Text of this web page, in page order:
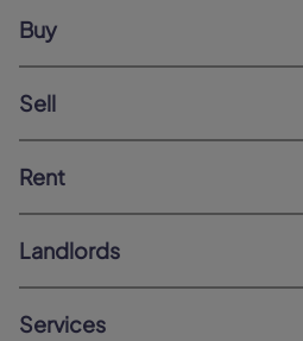
Buy
Sell
Rent
Landlords
Services